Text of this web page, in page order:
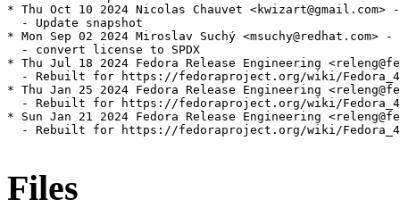
* Thu Oct 10 2024 Nicolas Chauvet <kwizart@gmail.com>
  - Update snapshot
* Mon Sep 02 2024 Miroslav Suchý <msuchy@redhat.com>
  - convert license to SPDX
* Thu Jul 18 2024 Fedora Release Engineering
- Rebuilt for https://fedoraproject.org/wiki/
* Thu Jan 25 2024 Fedora Release Engineering
- Rebuilt for https://fedoraproject.org/wiki/
* Sun Jan 21 2024 Fedora Release Engineering
- Rebuilt for https://fedoraproject.org/wiki/
Files